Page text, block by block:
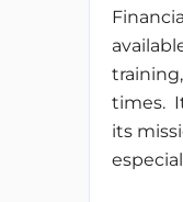
times.
its